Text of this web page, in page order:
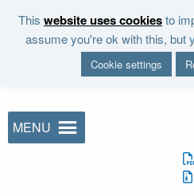
This website uses cookiesto
assume you're ok with this, but
Cookie settings
MENU